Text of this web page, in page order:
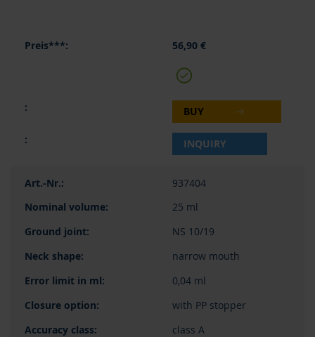
56,90 €
BUY
INQUIRY
937404
25 ml
NS 10/19
narrow mouth
0,04 ml
with PP stopper
class A